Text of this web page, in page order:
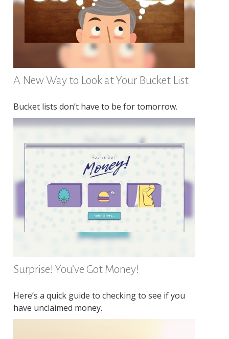
A New Way to Look at Your Bucket List
Bucket lists don’t have to be for tomorrow.
Surprise! You’ve Got Money!
Here’s a quick guide to checking to see if you
have unclaimed money.